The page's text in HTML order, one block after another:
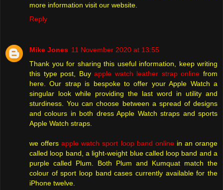
more information visit our website.
Reply
Mike Jones 11 November 2020 at 13:55
Thank you for sharing this useful information, keep writing
this type post, Buyapple watch leather strap online from
here. Our strap is bespoke to offer your Apple Watch a
singular look while providing the last word in utility and
sturdiness. You can choose between a spread of designs
and colours in both dress Apple Watch straps and sports
Apple Watch straps.
we offersapple watch sport loop band onlinein an orange
called loop band, a light-weight blue called loop band and a
purple called Plum. Both Plum and Kumquat match the
colour of sport loop band cases currently available for the
iPhone twelve.